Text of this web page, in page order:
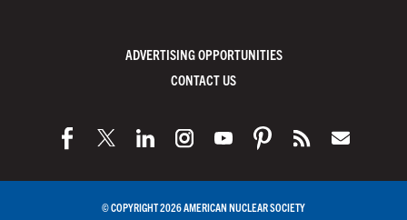
ADVERTISING OPPORTUNITIES
CONTACT US
© COPYRIGHT 2026 AMERICAN NUCLEAR SOCIETY